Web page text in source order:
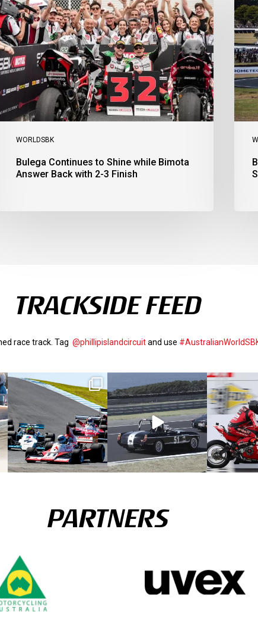
WORLDSBK
Answer
Finish
Bulega Continues to Shine while Bimota
Answer Back with 2-3 Finish
Race
1
as
Ducati
1-
2-
3
at
Phillip
Island
TRACKSIDE FEED
race track. Tag @phillipislandcircuitand use
PARTNERS